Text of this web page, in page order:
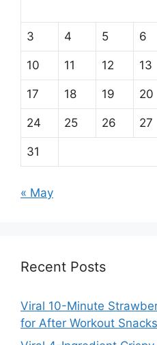
3 4 5 6
10 11 12 13
17 18 19 20
24 25 26 27
31
« May
Recent Posts
Viral 10-Minute
for After Workout Snacks